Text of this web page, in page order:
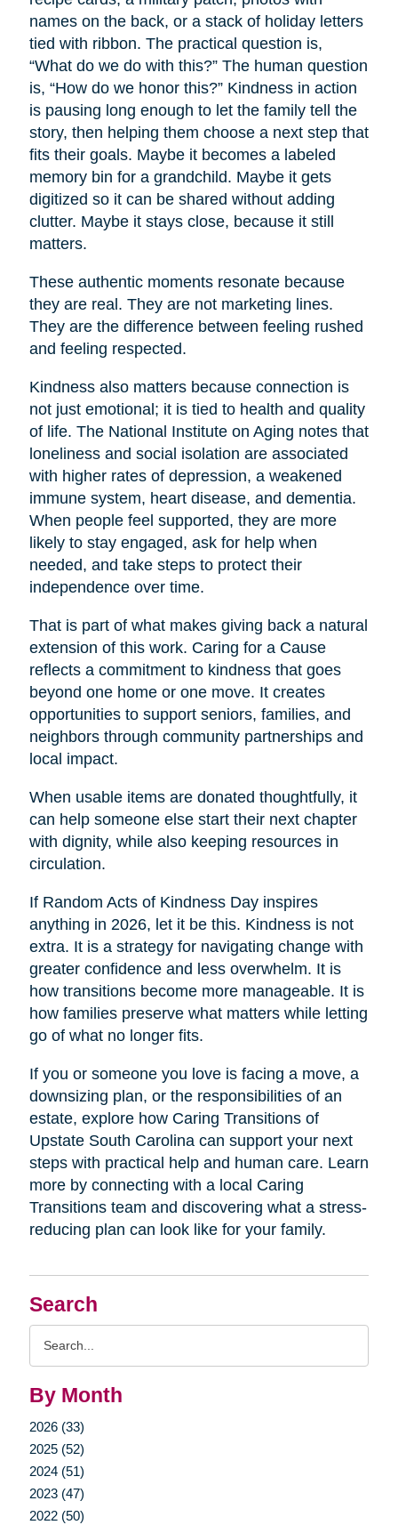
Search
By Month
2026 (33)
2025 (52)
2024 (51)
2023 (47)
2022 (50)
names on the back, or a stack of holiday letters
tied with ribbon. The practical question is,
“What do we do with this?” The human question
is, “How do we honor this?” Kindness in action
is pausing long enough to let the family tell the
story, then helping them choose a next step that
fits their goals. Maybe it becomes a labeled
memory bin for a grandchild. Maybe it gets
digitized so it can be shared without adding
clutter. Maybe it stays close, because it still
matters.
These authentic moments resonate because
they are real. They are not marketing lines.
They are the difference between feeling rushed
and feeling respected.
Kindness also matters because connection is
not just emotional; it is tied to health and quality
of life. The National Institute on Aging notes that
loneliness and social isolation are associated
with higher rates of depression, a weakened
immune system, heart disease, and dementia.
When people feel supported, they are more
likely to stay engaged, ask for help when
needed, and take steps to protect their
independence over time.
That is part of what makes giving back a natural
extension of this work. Caring for a Cause
reflects a commitment to kindness that goes
beyond one home or one move. It creates
opportunities to support seniors, families, and
neighbors through community partnerships and
local impact.
When usable items are donated thoughtfully, it
can help someone else start their next chapter
with dignity, while also keeping resources in
circulation.
If Random Acts of Kindness Day inspires
anything in 2026, let it be this. Kindness is not
extra. It is a strategy for navigating change with
greater confidence and less overwhelm. It is
how transitions become more manageable. It is
how families preserve what matters while letting
go of what no longer fits.
If you or someone you love is facing a move, a
downsizing plan, or the responsibilities of an
estate, explore how Caring Transitions of
Upstate South Carolina can support your next
steps with practical help and human care. Learn
more by connecting with a local Caring
Transitions team and discovering what a stress-
reducing plan can look like for your family.